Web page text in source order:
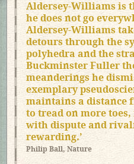
Aldersey-Williams is
he does not go
Aldersey-Williams
detours through the
polyhedra and the
Buckminster Fuller
meanderings he
exemplary
maintains a distance
to tread on more
with dispute and
rewarding.’
Philip Ball, Nature